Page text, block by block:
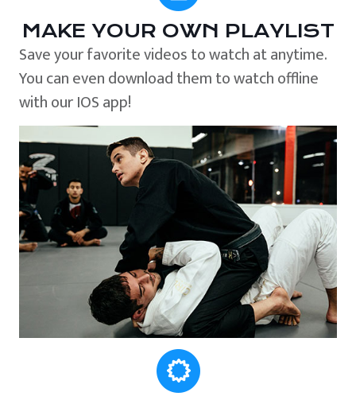
MAKE YOUR OWN PLAYLIST
Save your favorite videos to watch at anytime.
You can even download them to watch offline
with our IOS app!